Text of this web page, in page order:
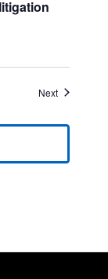
NextEvents